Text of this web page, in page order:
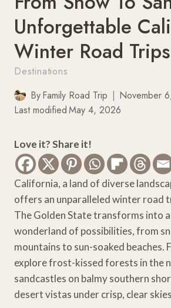
Unforgettable
Winter Road Trips
Destinations
ByFamily Road Trip
November
Last modifiedMay 4, 2026
Love it? Share it!
California, a land of diverse
offers an unparalleled winter road
The Golden State transforms into
wonderland of possibilities, from
mountains to sun-soaked beaches.
explore frost-kissed forests in the
sandcastles on balmy southern
desert vistas under crisp, clear